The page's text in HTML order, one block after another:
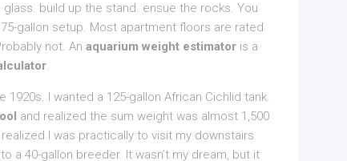
build up the stand. ensue the rocks. You
gallon setup. Most apartment floors are rated
not. An aquarium weight estimator is a
.
I wanted a 125-gallon African Cichlid tank.
and realized the sum weight was almost 1,500
I was practically to visit my downstairs
a 40-gallon breeder. It wasn’t my dream, but it